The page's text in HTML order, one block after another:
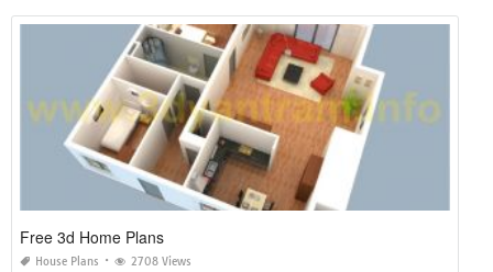
Free 3d Home Plans
House Plans 2708 Views